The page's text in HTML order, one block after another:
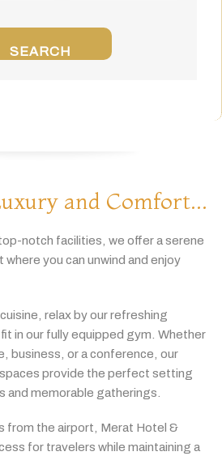
SEARCH
and Comfort...
notch facilities, we offeraserene
where you can unwind and enjoy
cuisine, relaxbyourrefreshing
fit in our fullyequipped gym. Whether
business, oraconference, our
spaces provide the perfect setting
and memorable gatherings.
from the airport, Merat Hotel &
for travelers while maintaining a